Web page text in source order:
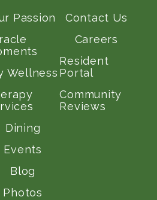
Passion
Wellness
Dining
Events
Blog
Photos
Contact Us
Careers
Resident
Portal
Community
Reviews